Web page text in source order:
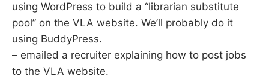
using WordPress to build a “librarian substitute
pool” on the VLA website. We’ll probably do it
using BuddyPress.
– emailed a recruiter explaining how to post jobs
to the VLA website.